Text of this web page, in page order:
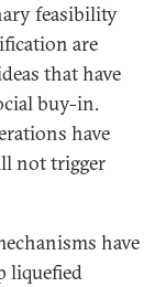
feasibility
are
that have
buy-in.
have
not trigger
have
liquefied